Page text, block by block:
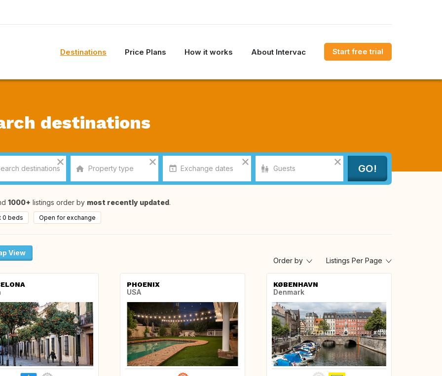
Destinations Price Plans How it works About Intervac Start free trial
destinations
1000+ listings order by most recently updated.
0 beds Open for exchange
View
Order by
Listings Per Page
PHOENIX
USA
KØBENHAVN
Denmark